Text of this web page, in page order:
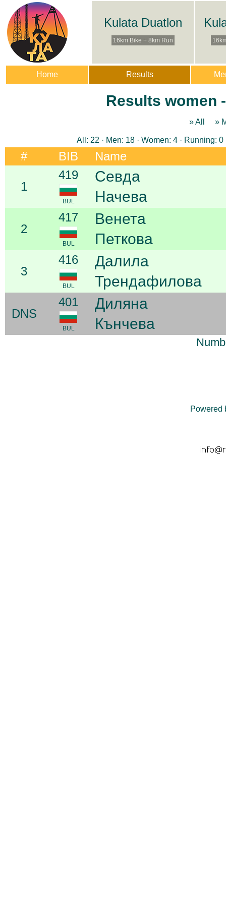
Kulata Duatlon
16km Bike + 8km Run
Home Results
Results women
» All »
All: 22 · Men: 18 · Women: 4 · Running:
# BIB Name
1
419
BUL
Севда
Начева
2
417
BUL
Венета
Петкова
3
416
BUL
Далила
Трендафилова
DNS
401
BUL
Диляна
Кънчева
Powered